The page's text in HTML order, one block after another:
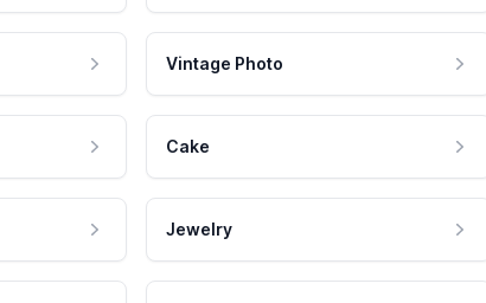
Vintage Photo
Cake
Jewelry